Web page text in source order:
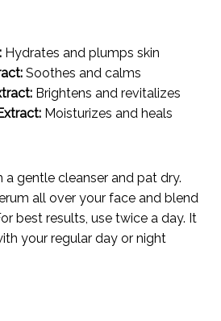
Hydrates and plumps skin
Soothes and calms
Brightens and revitalizes
Moisturizes and heals
gentle cleanser and pat dry.
all over your face and blend
best results, use twice a day. It
your regular day or night